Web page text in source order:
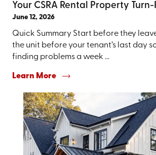
Your CSRA Rental Property
June 12, 2026
Quick Summary Start before they
the unit before your tenant’s last day
finding problems a week ...
Learn More